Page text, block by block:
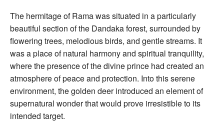
The hermitage of Rama was situated in a particularly
beautiful section of the Dandaka forest, surrounded by
flowering trees, melodious birds, and gentle streams. It
was a place of natural harmony and spiritual tranquility,
where the presence of the divine prince had created an
atmosphere of peace and protection. Into this serene
environment, the golden deer introduced an element of
supernatural wonder that would prove irresistible to its
intended target.